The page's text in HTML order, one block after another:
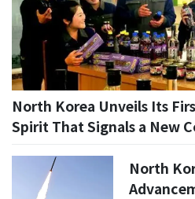
North Korea Unveils Its
Spirit That Signals a New
North